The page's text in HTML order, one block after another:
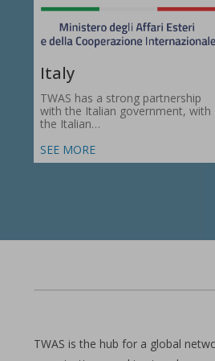
Italy
TWAS has a strong partnership
with the Italian government, with
the Italian…
SEE MORE
TWAS is the hub for a global